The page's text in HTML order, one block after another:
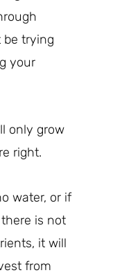
be trying
your
only grow
right.
water, or if
is not
it will
from